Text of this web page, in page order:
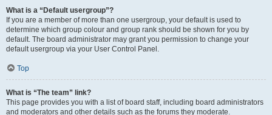
What is a “Default usergroup”?
If you are a member of more than one usergroup, your default is used to
determine which group colour and group rank should be shown for you by
default. The board administrator may grant you permission to change your
default usergroup via your User Control Panel.
Top
What is “The team” link?
This page provides you with a list of board staff, including board administrators
and moderators and other details such as the forums they moderate.